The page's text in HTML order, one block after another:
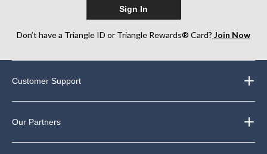
Sign In
Don’t have a Triangle ID or Triangle Rewards® Card? Join Now
Customer Support
Our Partners